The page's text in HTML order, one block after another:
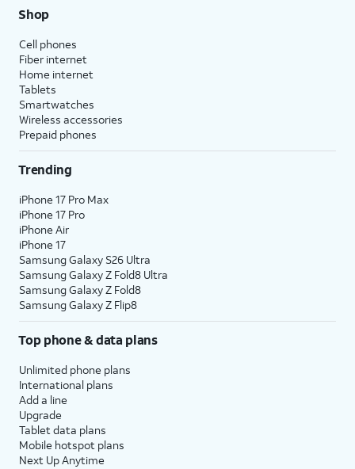
Shop
Cell phones
Fiber internet
Home internet
Tablets
Smartwatches
Wireless accessories
Prepaid phones
Trending
iPhone 17 Pro Max
iPhone 17 Pro
iPhone Air
iPhone 17
Samsung Galaxy S26 Ultra
Samsung Galaxy Z Fold8 Ultra
Samsung Galaxy Z Fold8
Samsung Galaxy Z Flip8
Top phone & data plans
Unlimited phone plans
International plans
Add a line
Upgrade
Tablet data plans
Mobile hotspot plans
Next Up Anytime